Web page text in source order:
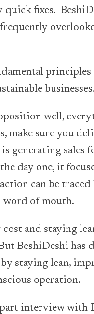
fixes.
businesses.
well,
make sure you
generating sales
day one, it
can be traced
word of mouth.
and staying
BeshiDeshi
staying lean,
operation.
interview with